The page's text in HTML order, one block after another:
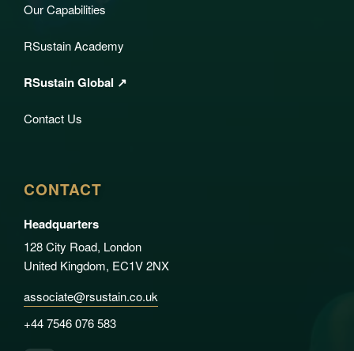
Our Capabilities
RSustain Academy
RSustain Global ↗
Contact Us
CONTACT
Headquarters
128 City Road, London
United Kingdom, EC1V 2NX
associate@rsustain.co.uk
+44 7546 076 583